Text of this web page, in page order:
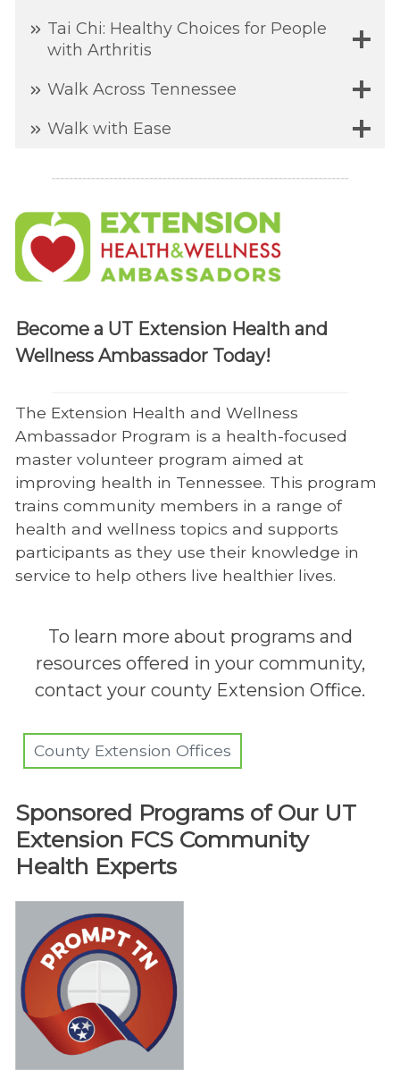
Tai Chi: Healthy Choices for People
with Arthritis
Walk Across Tennessee
Walk with Ease
Become a UT Extension Health and
Wellness Ambassador Today!
The Extension Health and Wellness
Ambassador Program is a health-focused
master volunteer program aimed at
improving health in Tennessee. This program
trains community members in a range of
health and wellness topics and supports
participants as they use their knowledge in
service to help others live healthier lives.
To learn more about programs and
resources offered in your community,
contact your county Extension Office.
County Extension Offices
Sponsored Programs of Our UT
Extension FCS Community
Health Experts